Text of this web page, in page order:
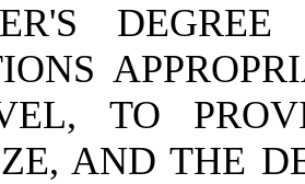
DEGREE
TO
AND THE